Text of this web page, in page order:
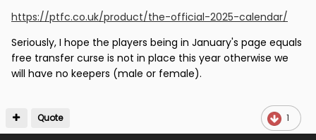
https://ptfc.co.uk/product/the-official-2025-calendar/
Seriously, I hope the players being in January's page equals
free transfer curse is not in place this year otherwise we
will have no keepers (male or female).
1
Quote